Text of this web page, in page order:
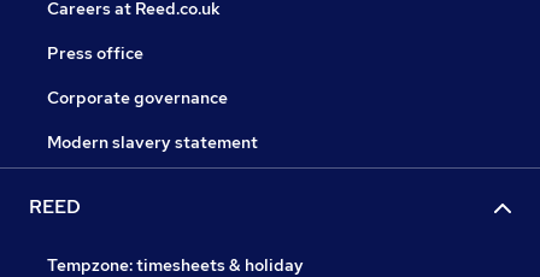
Careers at Reed.co.uk
Press office
Corporate governance
Modern slavery statement
REED
Tempzone: timesheets & holiday